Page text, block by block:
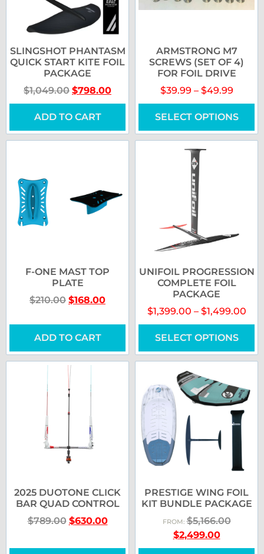
SLINGSHOT PHANTASM
QUICK START KITE FOIL
PACKAGE
$1,049.00 $798.00
ADD TO CART
ARMSTRONG M7
SCREWS (SET OF 4)
FOR FOIL DRIVE
$39.99 – $49.99
SELECT OPTIONS
F-ONE MAST TOP
PLATE
$210.00 $168.00
ADD TO CART
UNIFOIL PROGRESSION
COMPLETE FOIL
PACKAGE
$1,399.00 – $1,499.00
SELECT OPTIONS
2025 DUOTONE CLICK
BAR QUAD CONTROL
$789.00 $630.00
PRESTIGE WING FOIL
KIT BUNDLE PACKAGE
FROM:$5,166.00
$2,499.00